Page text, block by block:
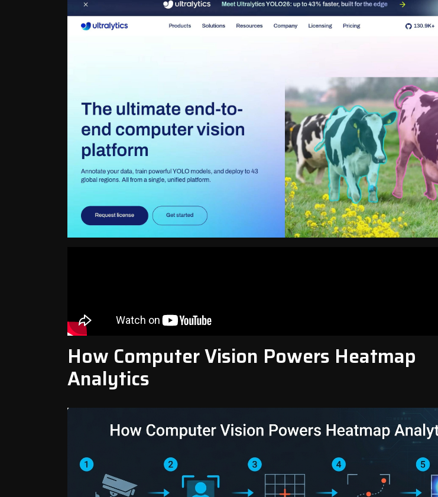
How Computer Vision Powers Heatmap
Analytics